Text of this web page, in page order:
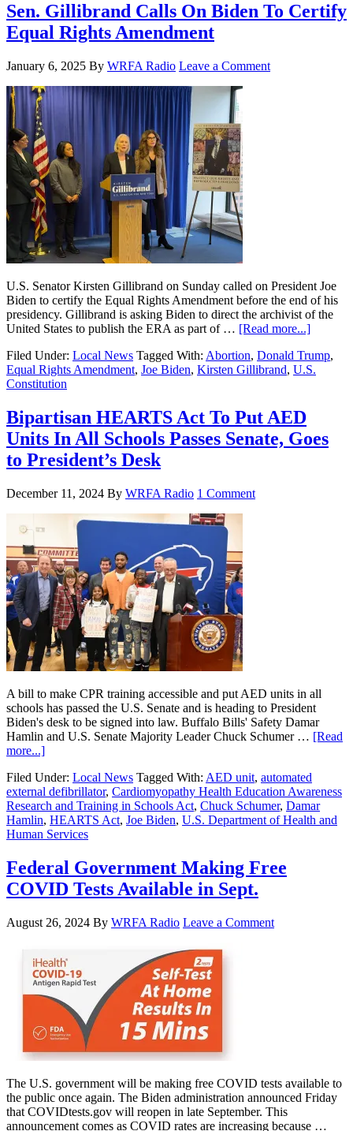
Sen. Gillibrand Calls On Biden To Certify
Equal Rights Amendment
January 6, 2025 By WRFA Radio Leave a Comment
U.S. Senator Kirsten Gillibrand on Sunday called on President Joe
Biden to certify the Equal Rights Amendment before the end of his
presidency. Gillibrand is asking Biden to direct the archivist of the
United States to publish the ERA as part of … [Read more...]
Filed Under: Local News Tagged With: Abortion, Donald Trump,
Equal Rights Amendment, Joe Biden, Kirsten Gillibrand, U.S.
Constitution
Bipartisan HEARTS Act To Put AED
Units In All Schools Passes Senate, Goes
to President’s Desk
December 11, 2024 By WRFA Radio 1 Comment
A bill to make CPR training accessible and put AED units in all
schools has passed the U.S. Senate and is heading to President
Biden's desk to be signed into law. Buffalo Bills' Safety Damar
Hamlin and U.S. Senate Majority Leader Chuck Schumer … [Read
more...]
Filed Under: Local News Tagged With: AED unit, automated
external defibrillator, Cardiomyopathy Health Education Awareness
Research and Training in Schools Act, Chuck Schumer, Damar
Hamlin, HEARTS Act, Joe Biden, U.S. Department of Health and
Human Services
Federal Government Making Free
COVID Tests Available in Sept.
August 26, 2024 By WRFA Radio Leave a Comment
The U.S. government will be making free COVID tests available to
the public once again. The Biden administration announced Friday
that COVIDtests.gov will reopen in late September. This
announcement comes as COVID rates are increasing because …